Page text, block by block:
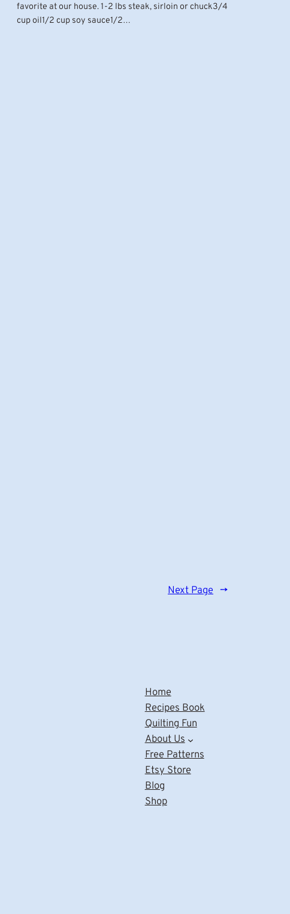
favorite at our house. 1-2 lbs steak, sirloin or chuck3/4
cup oil1/2 cup soy sauce1/2…
Next Page →
Home
Recipes Book
Quilting Fun
About Us
Free Patterns
Etsy Store
Blog
Shop